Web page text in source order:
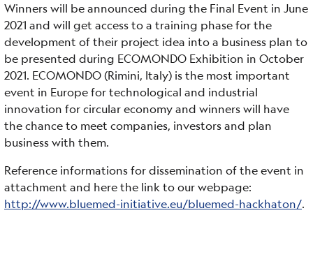
Winners will be announced during the Final Event in June
2021 and will get access to a training phase for the
development of their project idea into a business plan to
be presented during ECOMONDO Exhibition in October
2021. ECOMONDO (Rimini, Italy) is the most important
event in Europe for technological and industrial
innovation for circular economy and winners will have
the chance to meet companies, investors and plan
business with them.
Reference informations for dissemination of the event in
attachment and here the link to our webpage:
http://www.bluemed-initiative.eu/bluemed-hackhaton/.